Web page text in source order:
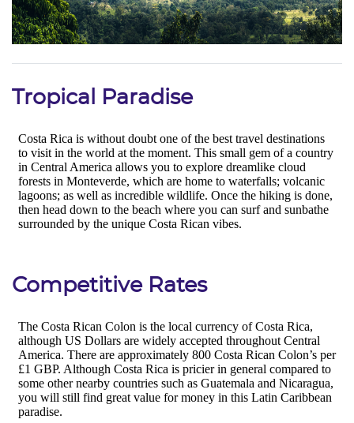
Tropical Paradise
Competitive Rates